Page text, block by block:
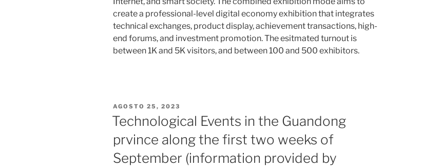
create a professional-level digital economy exhibition that integrates
technical exchanges, product display, achievement transactions, high-
end forums, and investment promotion. The esitmated turnout is
between 1K and 5K visitors, and between 100 and 500 exhibitors.
PUBLICADO
EL
AGOSTO 25, 2023
Technological Events in the Guandong
prvince along the first two weeks of
September (information provided by